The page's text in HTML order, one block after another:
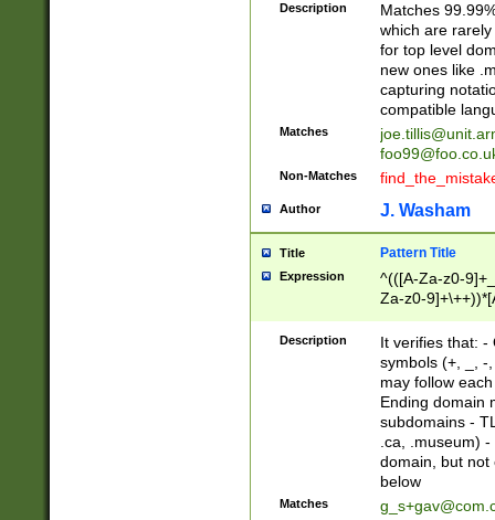
Description
Matches
which are
for top level
new ones like
capturing
compatible
Matches
Non-Matches
Author J. Washam
Title Pattern Title
Expression
^(([A-Za-z0-
Za-z0-
zA-Z]{2,6}$
Description
It verifies that: -
symbols (+, _, -
may follow
Ending domain
subdomains -
.ca, .museum)
domain, but not
below
Matches